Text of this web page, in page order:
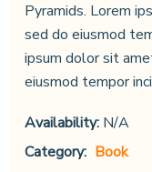
Pyramids. Lorem
sed do eiusmod
ipsum dolor sit
eiusmod tempor
Availability: N/A
Category: Book